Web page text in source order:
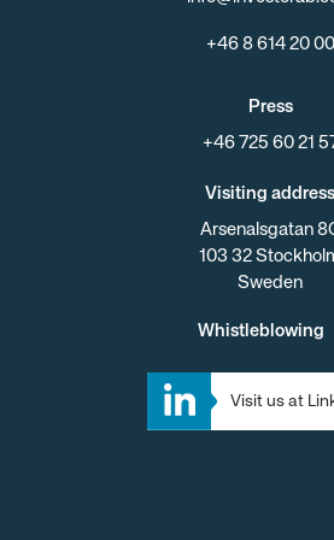
+46 8 614 20 00
Press
+46 725 60 21
Visiting address
Arsenalsgatan
103 32
Sweden
Whistleblowing
Visit us at